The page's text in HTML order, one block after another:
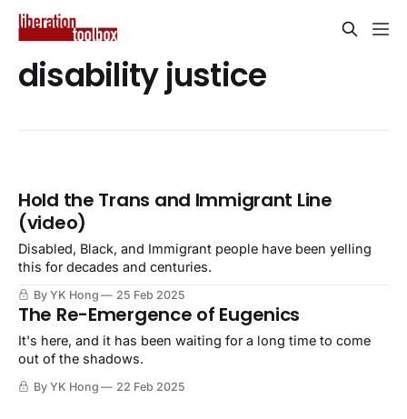
disability justice
Hold the Trans and Immigrant Line
(video)
Disabled, Black, and Immigrant people have been yelling
this for decades and centuries.
By YK Hong 25 Feb 2025
The Re-Emergence of Eugenics
It's here, and it has been waiting for a long time to come
out of the shadows.
By YK Hong 22 Feb 2025